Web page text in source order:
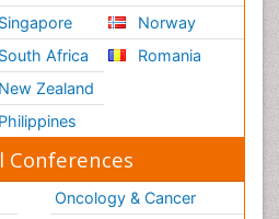
Singapore
South Africa
New Zealand
Philippines
Norway
Romania
Conferences
Oncology & Cancer